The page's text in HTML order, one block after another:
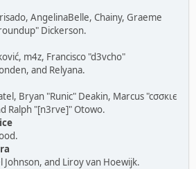
AngelinaBelle, Chainy, Graeme
Dickerson.
m4z, Francisco "d3vcho"
and Relyana.
Bryan "Runic" Deakin, Marcus "cσσкιє
Ralph "[n3rve]" Otowo.
Johnson, and Liroy van Hoewijk.